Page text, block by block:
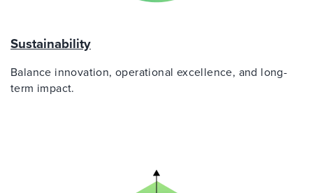
Sustainability
Balance innovation, operational excellence, and long-
term impact.